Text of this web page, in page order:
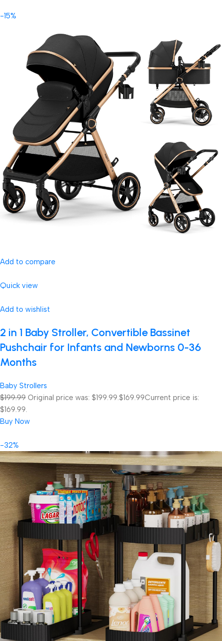
-15%
Add to compare
Quick view
Add to wishlist
2 in 1 Baby Stroller, Convertible Bassinet
Pushchair for Infants and Newborns 0-36
Months
Baby Strollers
$199.99 Original price was: $199.99.$169.99Current price is:
$169.99.
Buy Now
-32%